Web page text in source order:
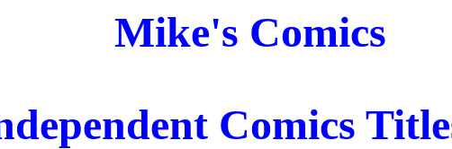
Mike's Comics
Comics